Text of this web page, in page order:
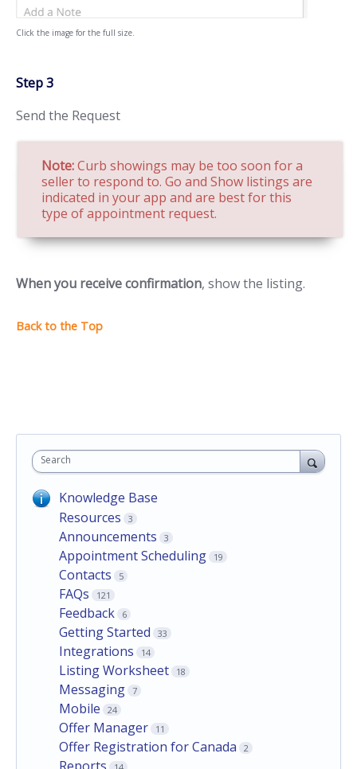
Click the image for the full size.
Step 3
Send the Request
Note:Curb showings may be too soon for a
seller to respond to. Go and Show listings are
indicated in your app and are best for this
type of appointment request.
When you receive confirmation, show the listing.
Search
Knowledge Base
Resources
3
Announcements 3
Appointment Scheduling 19
Contacts 5
FAQs 121
Feedback 6
Getting Started 33
Integrations 14
Listing Worksheet 18
Messaging 7
Mobile 24
Offer Manager 11
Offer Registration for Canada 2